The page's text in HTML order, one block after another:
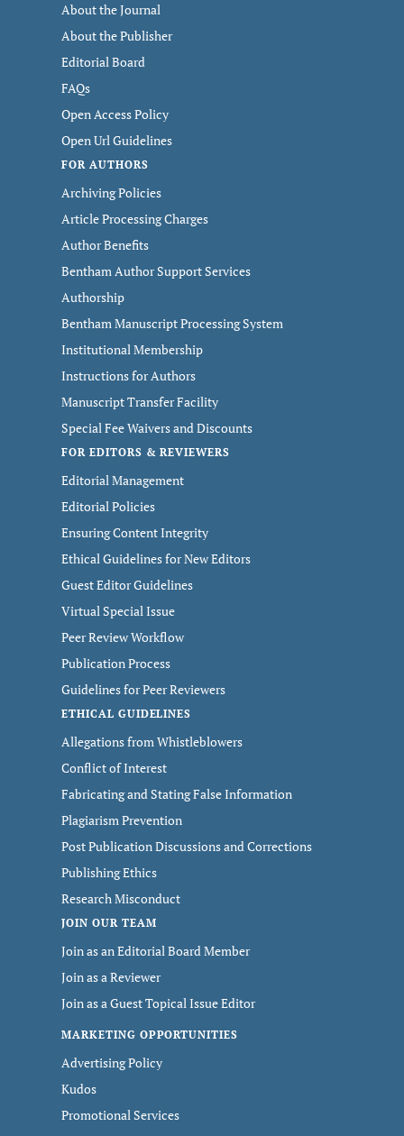
About the Journal
About the Publisher
Editorial Board
FAQs
Open Access Policy
Open Url Guidelines
FOR AUTHORS
Archiving Policies
Article Processing Charges
Author Benefits
Bentham Author Support Services
Authorship
Bentham Manuscript Processing System
Institutional Membership
Instructions for Authors
Manuscript Transfer Facility
Special Fee Waivers and Discounts
FOR EDITORS & REVIEWERS
Editorial Management
Editorial Policies
Ensuring Content Integrity
Ethical Guidelines for New Editors
Guest Editor Guidelines
Virtual Special Issue
Peer Review Workflow
Publication Process
Guidelines for Peer Reviewers
ETHICAL GUIDELINES
Allegations from Whistleblowers
Conflict of Interest
Fabricating and Stating False Information
Plagiarism Prevention
Post Publication Discussions and Corrections
Publishing Ethics
Research Misconduct
JOIN OUR TEAM
Join as an Editorial Board Member
Join as a Reviewer
Join as a Guest Topical Issue Editor
MARKETING OPPORTUNITIES
Advertising Policy
Kudos
Promotional Services